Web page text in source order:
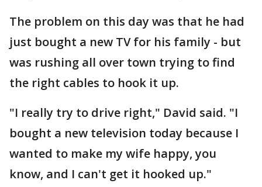
The problem on this day was that he had
just bought a new TV for his family - but
was rushing all over town trying to find
the right cables to hook it up.
"I really try to drive right," David said. "I
bought a new television today because I
wanted to make my wife happy, you
know, and I can't get it hooked up."